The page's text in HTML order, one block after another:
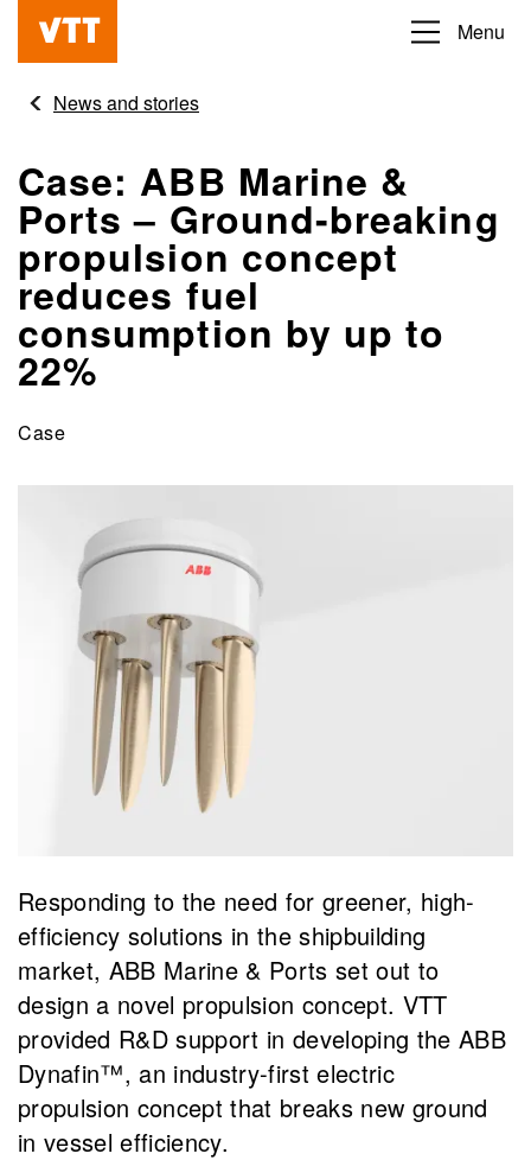
content
Beyond
obvious
Menu
News and stories
Case: ABB Marine &
Ports – Ground-breaking
propulsion concept
reduces fuel
consumption by up to
22%
Case
Responding to the need for greener, high-
efficiency solutions in the shipbuilding
market, ABB Marine & Ports set out to
design a novel propulsion concept. VTT
provided R&D support in developing the ABB
Dynafin™️, an industry-first electric
propulsion concept that breaks new ground
in vessel efficiency.